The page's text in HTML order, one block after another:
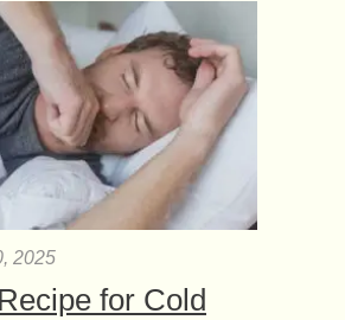
2025
for Cold